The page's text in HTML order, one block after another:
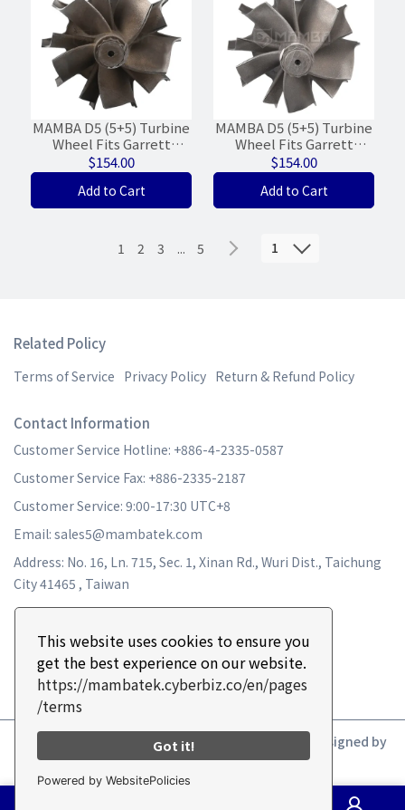
This website uses cookies to ensure you
get the best experience on our website.
https://mambatek.cyberbiz.co/en/pages
/terms
Got it!
Powered by WebsitePolicies
MAMBA D5 (5+5) Turbine
Wheel Fits Garrett
GTA4082V 792301-0005
(61.6/'73/WG-17%)
$154.00
Add to Cart
MAMBA D5 (5+5) Turbine
Wheel Fits Garrett
GTW3884R 841691 Ball
Bearing (65/74)
$154.00
Add to Cart
1 2 3 ... 5 1
Related Policy
Terms of Service Privacy Policy Return & Refund Policy
Contact Information
Customer Service Hotline: +886-4-2335-0587
Customer Service Fax: +886-2335-2187
Customer Service: 9:00-17:30 UTC+8
Email: sales5@mambatek.com
Address: No. 16, Ln. 715, Sec. 1, Xinan Rd., Wuri Dist., Taichung
City 41465 , Taiwan
MAMBA TURBOAll Rights Reserved.
Designed by
CYBERBIZ.